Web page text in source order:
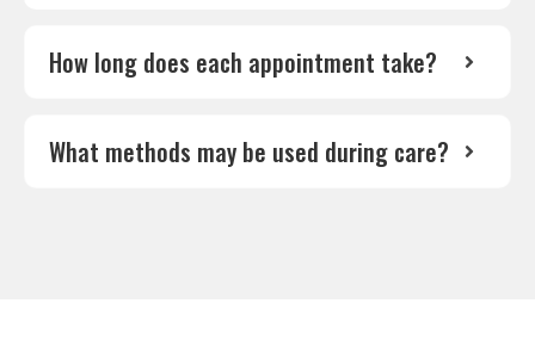
How long does each appointment take?
What methods may be used during care?